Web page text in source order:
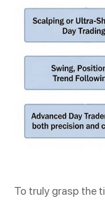
To truly grasp the